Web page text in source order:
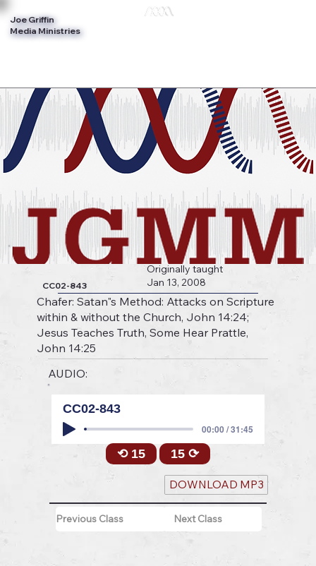
Joe Griffin
Media Ministries
CC02-843
Originally taught
Jan 13, 2008
Chafer: Satan"s Method: Attacks on Scripture
within & without the Church, John 14:24;
Jesus Teaches Truth, Some Hear Prattle,
John 14:25
AUDIO:
CC02-843
00:00 / 31:45
⟲ 15 15 ⟳
DOWNLOAD MP3
Previous Class Next Class